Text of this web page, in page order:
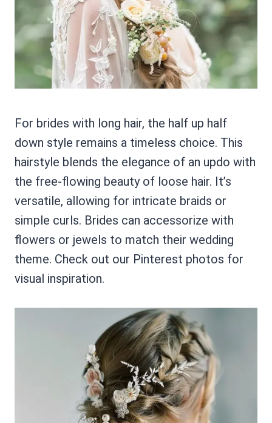
For brides with long hair, the half up half
down style remains a timeless choice. This
hairstyle blends the elegance of an updo with
the free-flowing beauty of loose hair. It’s
versatile, allowing for intricate braids or
simple curls. Brides can accessorize with
flowers or jewels to match their wedding
theme. Check out our Pinterest photos for
visual inspiration.